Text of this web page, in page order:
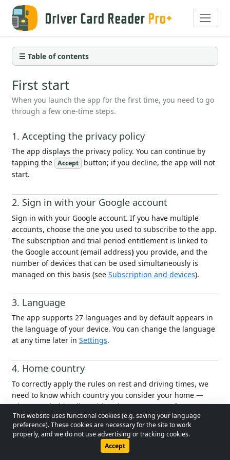
Driver Card Reader Pro+
☰ Table of contents
First start
When you launch the app for the first time, you need to go
through a few one-time steps.
1. Accepting the privacy policy
The app displays the privacy policy. You can continue by
tapping the Accept
button; if you decline, the app will not
start.
2. Sign in with your Google account
Sign in with your Google account. If you have multiple
accounts, choose the one you used to subscribe to the app.
The subscription and trial period entitlement is linked to
the Google account (email address) you provide, and the
number of devices that can be used simultaneously is
managed on this basis (seeSubscription and devices).
3. Language
The app supports 27 languages and by default appears in
the language of your device. You can change the language
at any time later inSettings.
4. Home country
To correctly apply the rules on rest and driving times, we
need to know which country you consider your home —
where you habitually reside, where you return for your
regular rest. Until this is set, the app will continuously
remind you that it needs to be configured.
© 2026 - Lobol Team• lobolteam@gmail.com
Privacy Policy
This website uses functional cookies (e.g. saving your language
preference). These cookies are necessary for the site to work
properly, and we do not use advertising or tracking cookies.
Accept